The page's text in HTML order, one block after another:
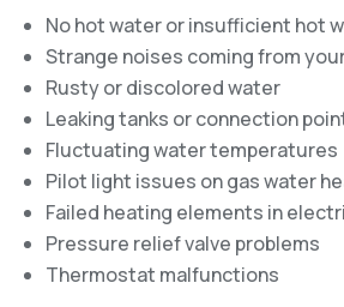
No hot water or insufficient hot
Strange noises coming from
Rusty or discolored water
Leaking tanks or connection
Fluctuating water temperatures
Pilot light issues on gas water
Failed heating elements in
Pressure relief valve problems
Thermostat malfunctions